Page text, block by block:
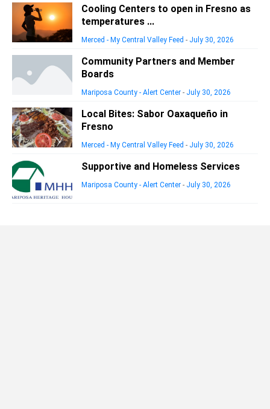
Cooling Centers to open in Fresno as
temperatures ...
Merced - My Central Valley Feed - July 30, 2026
Community Partners and Member
Boards
Mariposa County - Alert Center - July 30, 2026
Local Bites: Sabor Oaxaqueño in
Fresno
Merced - My Central Valley Feed - July 30, 2026
Supportive and Homeless Services
Mariposa County - Alert Center - July 30, 2026